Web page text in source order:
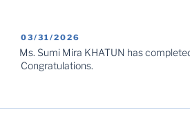
POSTED
ON
03/31/2026
Ms. Sumi Mira KHATUN has
Congratulations.